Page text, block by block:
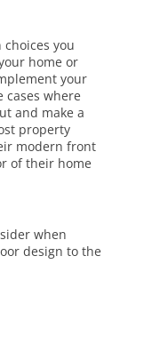
you
home or
your
cases where
and make a
property
modern front
of their home
when
design to the